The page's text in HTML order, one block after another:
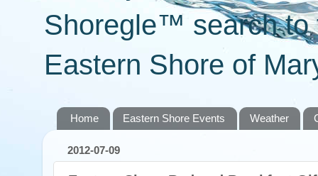
Shoregle™ search to
Eastern Shore of
Home Eastern Shore Events Weather
2012-07-09